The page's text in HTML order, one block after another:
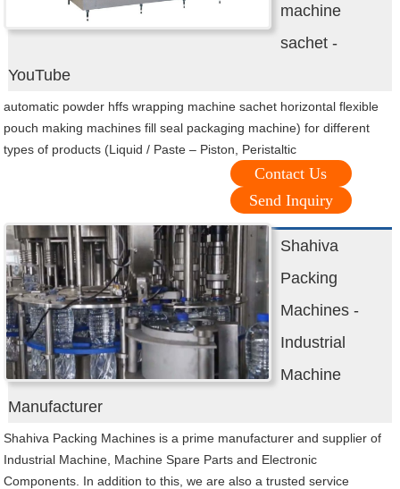
machine
sachet -
YouTube
automatic powder hffs wrapping machine sachet horizontal flexible
pouch making machines fill seal packaging machine) for different
types of products (Liquid / Paste – Piston, Peristaltic
Contact Us
Send Inquiry
Shahiva
Packing
Machines -
Industrial
Machine
Manufacturer
Shahiva Packing Machines is a prime manufacturer and supplier of
Industrial Machine, Machine Spare Parts and Electronic
Components. In addition to this, we are also a trusted service